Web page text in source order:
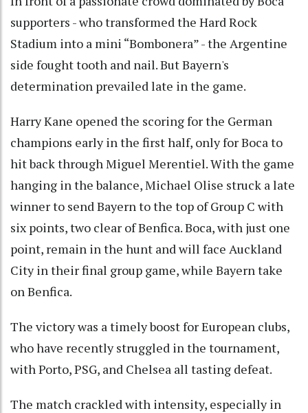
supporters - who transformed the Hard Rock
Stadium into a mini “Bombonera” - the Argentine
side fought tooth and nail. But Bayern's
determination prevailed late in the game.
Harry Kane opened the scoring for the German
champions early in the first half, only for Boca to
hit back through Miguel Merentiel. With the game
hanging in the balance, Michael Olise struck a late
winner to send Bayern to the top of Group C with
six points, two clear of Benfica. Boca, with just one
point, remain in the hunt and will face Auckland
City in their final group game, while Bayern take
on Benfica.
The victory was a timely boost for European clubs,
who have recently struggled in the tournament,
with Porto, PSG, and Chelsea all tasting defeat.
The match crackled with intensity, especially in